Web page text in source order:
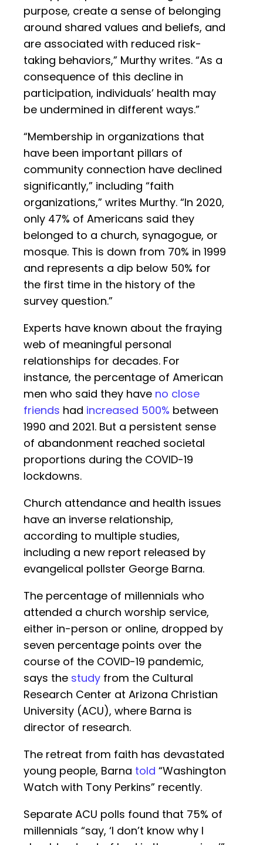
purpose, create a sense of belonging
around shared values and beliefs, and
are associated with reduced risk-
taking behaviors,” Murthy writes. “As a
consequence of this decline in
participation, individuals’ health may
be undermined in different ways.”
“Membership in organizations that
have been important pillars of
community connection have declined
significantly,” including “faith
organizations,” writes Murthy. “In 2020,
only 47% of Americans said they
belonged to a church, synagogue, or
mosque. This is down from 70% in 1999
and represents a dip below 50% for
the first time in the history of the
survey question.”
Experts have known about the fraying
web of meaningful personal
relationships for decades. For
instance, the percentage of American
men who said they have no close
friends had increased 500% between
1990 and 2021. But a persistent sense
of abandonment reached societal
proportions during the COVID-19
lockdowns.
Church attendance and health issues
have an inverse relationship,
according to multiple studies,
including a new report released by
evangelical pollster George Barna.
The percentage of millennials who
attended a church worship service,
either in-person or online, dropped by
seven percentage points over the
course of the COVID-19 pandemic,
says the study from the Cultural
Research Center at Arizona Christian
University (ACU), where Barna is
director of research.
The retreat from faith has devastated
young people, Barna told “Washington
Watch with Tony Perkins” recently.
Separate ACU polls found that 75% of
millennials “say, ‘I don’t know why I